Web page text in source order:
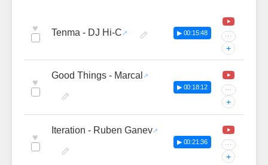
♥ Tenma - DJ Hi-C ▶ 00:15:48 ···
+
♥
Good Things - Marcal
▶ 00:18:12 ···
+
♥
Iteration - Ruben Ganev
▶ 00:21:36 ···
+